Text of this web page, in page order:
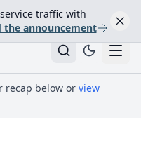
traffic with
the announcement
recap below or view